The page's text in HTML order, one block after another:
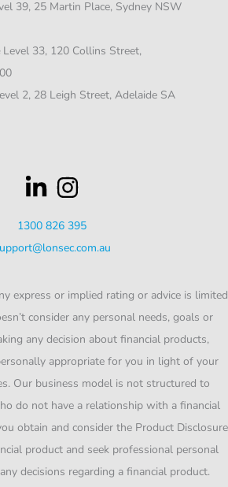
39, 25 Martin Place, Sydney NSW
Level 33, 120 Collins Street,
2, 28 Leigh Street, Adelaide SA
1300 826 395
express or implied rating or advice is limited
consider any personal needs, goals or
any decision about financial products,
appropriate for you in light of your
Our business model is not structured to
do not have a relationship with a financial
obtain and consider the Product Disclosure
product and seek professional personal
decisions regarding a financial product.